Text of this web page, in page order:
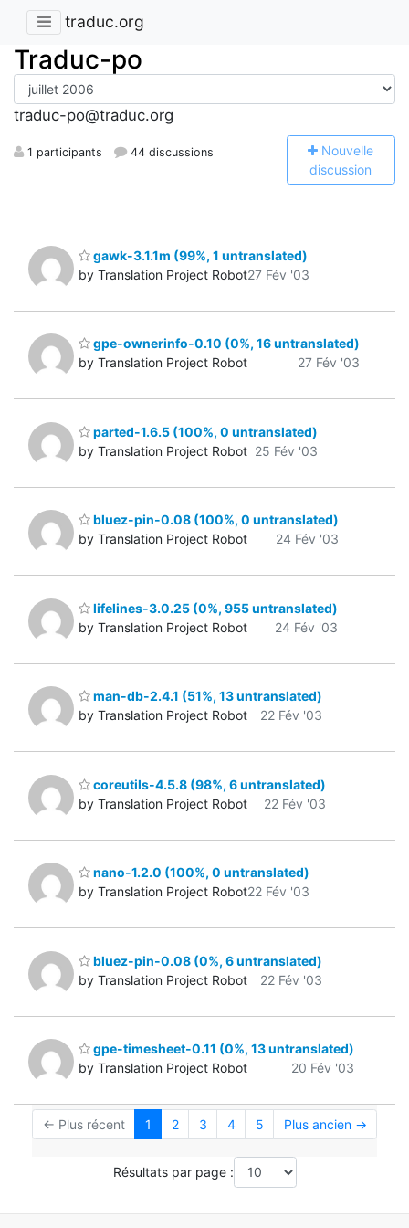
traduc.org
Traduc-po
traduc-po@traduc.org
1 participants 44 discussions Nouvelle
discussion
gawk-3.1.1m (99%, 1 untranslated)
by Translation Project Robot27 Fév '03
gpe-ownerinfo-0.10 (0%, 16 untranslated)
by Translation Project Robot
27 Fév '03
parted-1.6.5 (100%, 0 untranslated)
by Translation Project Robot 25 Fév '03
bluez-pin-0.08 (100%, 0 untranslated)
by Translation Project Robot
24 Fév '03
lifelines-3.0.25 (0%, 955 untranslated)
by Translation Project Robot
24 Fév '03
man-db-2.4.1 (51%, 13 untranslated)
by Translation Project Robot
22 Fév '03
coreutils-4.5.8 (98%, 6 untranslated)
by Translation Project Robot
22 Fév '03
nano-1.2.0 (100%, 0 untranslated)
by Translation Project Robot22 Fév '03
bluez-pin-0.08 (0%, 6 untranslated)
by Translation Project Robot
22 Fév '03
gpe-timesheet-0.11 (0%, 13 untranslated)
by Translation Project Robot
20 Fév '03
← Plus récent 1 2 3 4 5 Plus ancien →
Résultats par page :